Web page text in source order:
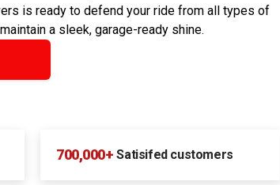
is ready to defend your ride from all types of
a sleek, garage-ready shine.
700,000+ Satisifed customers